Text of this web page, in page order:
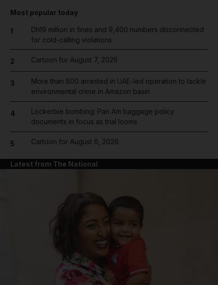
Most popular today
1
Dh19 million in fines and 9,400 numbers disconnected
for cold-calling violations
2 Cartoon for August 7, 2026
3
More than 800 arrested in UAE-led operation to tackle
environmental crime in Amazon basin
4
Lockerbie bombing: Pan Am baggage policy
documents in focus as trial looms
5 Cartoon for August 6, 2026
Latest from The National